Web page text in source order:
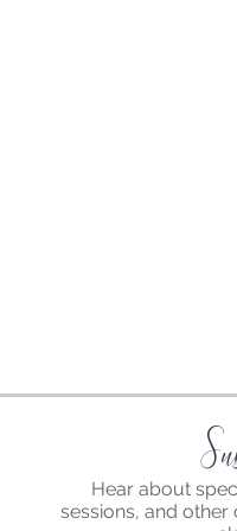
Hear about
sessions, and